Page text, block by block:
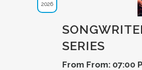
2026
SERIES
From From: 07:00